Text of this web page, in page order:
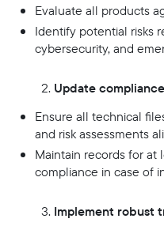
Evaluate all products
Identify potential risks
cybersecurity, and
Update
Ensure all technical
and risk assessments
Maintain records for at
compliance in case of
Implement robust